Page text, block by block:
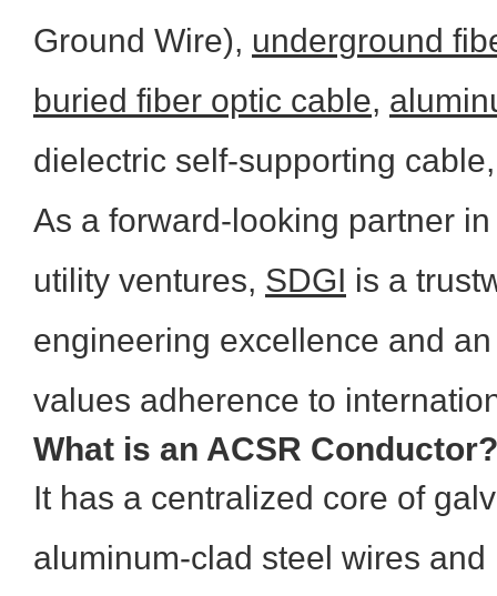
Ground Wire), underground
buried fiber optic cable,
dielectric self-supporting
As a forward-looking partner
utility ventures, SDGI is a
engineering excellence and
values adherence to
What is an ACSR Conductor?
It has a centralized core of
aluminum-clad steel wires